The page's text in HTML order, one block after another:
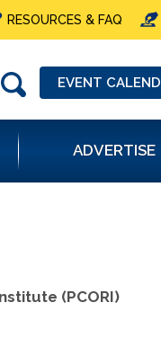
RESOURCES & FAQ
EVENT
ADVERTISE
(PCORI)